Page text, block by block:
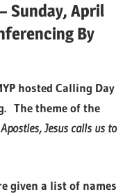
Sunday, April
By
hosted Calling Day
theme of the
Jesus calls us to
given a list of names